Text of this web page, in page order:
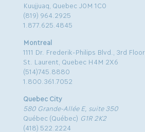
Kuujjuaq, Quebec J0M 1C0
(819) 964.2925
1.877.625.4845
Montreal
1111 Dr. Frederik-Philips Blvd., 3rd Floor
St. Laurent, Quebec H4M 2X6
(514)745.8880
1.800.361.7052
Quebec City
580 Grande-Allée E, suite 350
Québec (Québec) G1R 2K2
(418) 522.2224